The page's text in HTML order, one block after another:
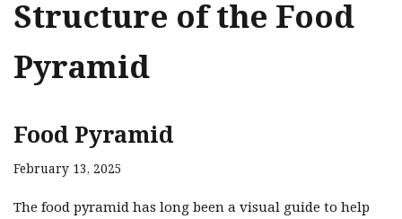
Structure of the Food
Pyramid
Food Pyramid
February 13, 2025
The food pyramid has long been a visual guide to help